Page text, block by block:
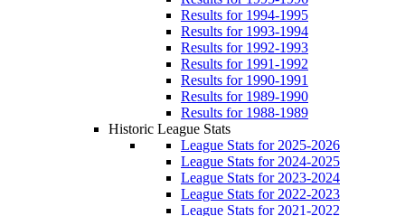
Results for 1994-1995
Results for 1993-1994
Results for 1992-1993
Results for 1991-1992
Results for 1990-1991
Results for 1989-1990
Results for 1988-1989
Historic League Stats
League Stats for 2025-2026
League Stats for 2024-2025
League Stats for 2023-2024
League Stats for 2022-2023
League Stats for 2021-2022